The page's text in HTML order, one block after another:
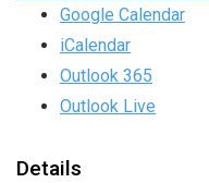
Google Calendar
iCalendar
Outlook 365
Outlook Live
Details